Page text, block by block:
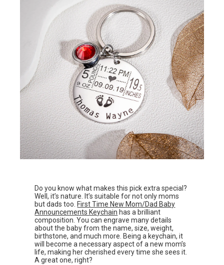
Do you know what makes this pick extra special?
Well, it’s nature. It’s suitable for not only moms
but dads too. First Time New Mom/Dad Baby
Announcements Keychain has a brilliant
composition. You can engrave many details
about the baby from the name, size, weight,
birthstone, and much more. Being a keychain, it
will become a necessary aspect of a new mom’s
life, making her cherished every time she sees it.
A great one, right?